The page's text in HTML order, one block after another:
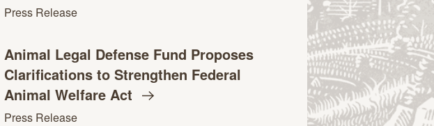
Press Release
Animal Legal Defense Fund Proposes
Clarifications to Strengthen Federal
Animal Welfare Act
Press Release